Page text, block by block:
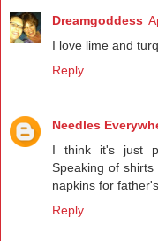
Dreamgoddess
I love lime and
Reply
Needles
I think it's just
Speaking of
napkins for
Reply